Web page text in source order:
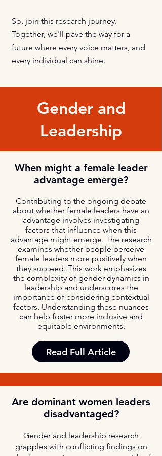
So, join this research journey.
Together, we'll pave the way for a
future where every voice matters, and
every individual can shine.
Gender and
Leadership
When might a female leader
advantage emerge?
Contributing to the ongoing debate
about whether female leaders have an
advantage involves investigating
factors that influence when this
advantage might emerge. The research
examines whether people perceive
female leaders more positively when
they succeed. This work emphasizes
the complexity of gender dynamics in
leadership and underscores the
importance of considering contextual
factors. Understanding these nuances
can help foster more inclusive and
equitable environments.
Read Full Article
Are dominant women leaders
disadvantaged?
Gender and leadership research
grapples with conflicting findings on